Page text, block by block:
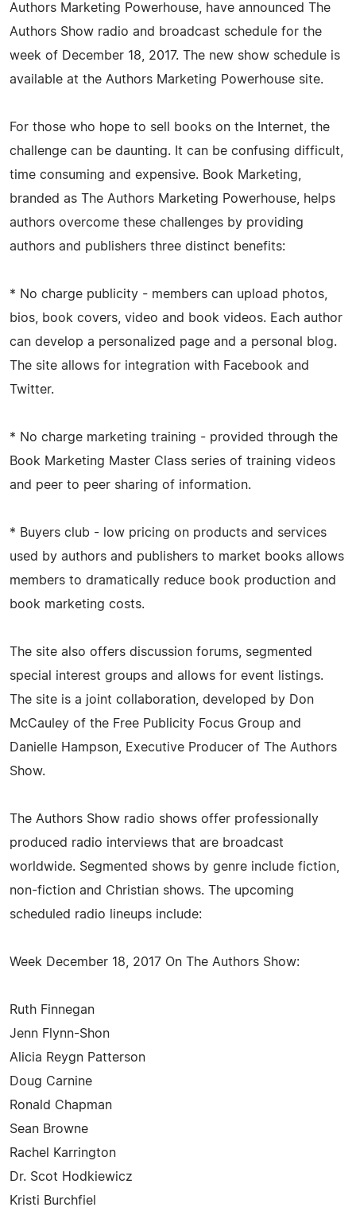
Authors Marketing Powerhouse, have announced The
Authors Show radio and broadcast schedule for the
week of December 18, 2017. The new show schedule is
available at the Authors Marketing Powerhouse site.
For those who hope to sell books on the Internet, the
challenge can be daunting. It can be confusing difficult,
time consuming and expensive. Book Marketing,
branded as The Authors Marketing Powerhouse, helps
authors overcome these challenges by providing
authors and publishers three distinct benefits:
* No charge publicity - members can upload photos,
bios, book covers, video and book videos. Each author
can develop a personalized page and a personal blog.
The site allows for integration with Facebook and
Twitter.
* No charge marketing training - provided through the
Book Marketing Master Class series of training videos
and peer to peer sharing of information.
* Buyers club - low pricing on products and services
used by authors and publishers to market books allows
members to dramatically reduce book production and
book marketing costs.
The site also offers discussion forums, segmented
special interest groups and allows for event listings.
The site is a joint collaboration, developed by Don
McCauley of the Free Publicity Focus Group and
Danielle Hampson, Executive Producer of The Authors
Show.
The Authors Show radio shows offer professionally
produced radio interviews that are broadcast
worldwide. Segmented shows by genre include fiction,
non-fiction and Christian shows. The upcoming
scheduled radio lineups include:
Week December 18, 2017 On The Authors Show:
Ruth Finnegan
Jenn Flynn-Shon
Alicia Reygn Patterson
Doug Carnine
Ronald Chapman
Sean Browne
Rachel Karrington
Dr. Scot Hodkiewicz
Kristi Burchfiel